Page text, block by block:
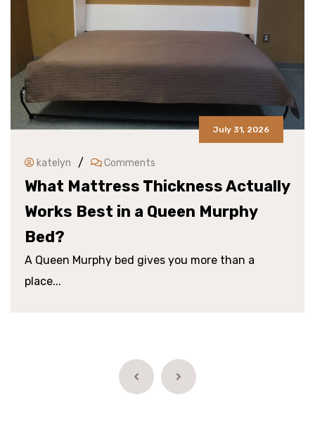
July 31, 2026
katelyn / Comments
What Mattress Thickness Actually
Works Best in a Queen Murphy
Bed?
A Queen Murphy bed gives you more than a
place...